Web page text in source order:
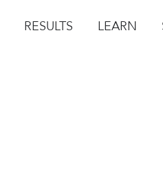
RESULTS LEARN